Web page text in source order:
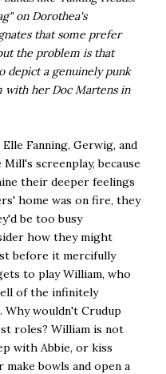
on Dorothea's
that some prefer
the problem is that
depict a genuinely punk
with her Doc Martens in
Fanning, Gerwig, and
screenplay, because
their deeper feelings
home was on fire, they
be too busy
how they might
before it mercifully
to play William, who
of the infinitely
Why wouldn't Crudup
roles? William is not
with Abbie, or kiss
bowls and open a